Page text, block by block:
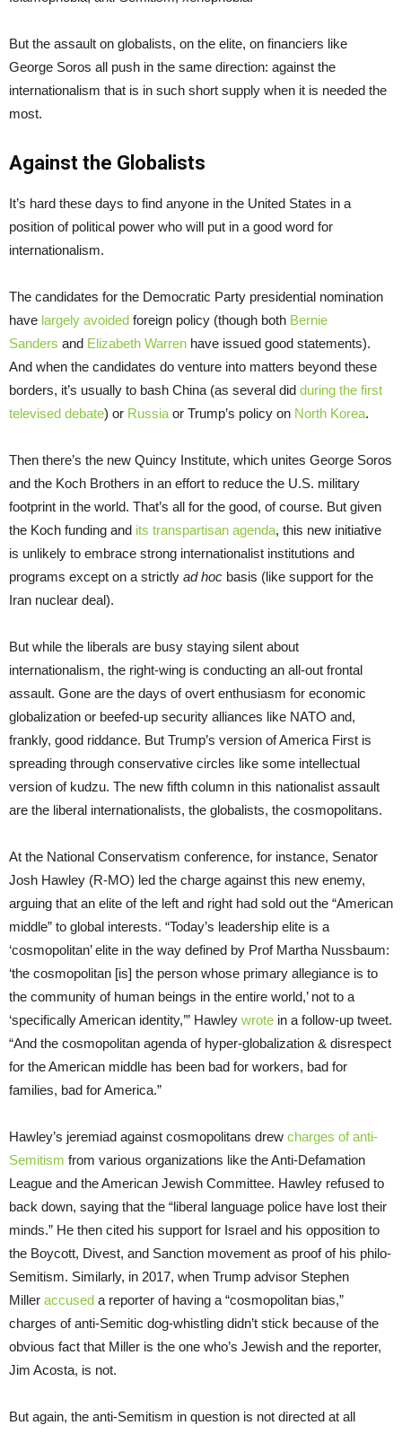
But the assault on globalists, on the elite, on financiers like
George Soros all push in the same direction: against the
internationalism that is in such short supply when it is needed the
most.
Against the Globalists
It’s hard these days to find anyone in the United States in a
position of political power who will put in a good word for
internationalism.
The candidates for the Democratic Party presidential nomination
have largely avoided foreign policy (though both Bernie
Sanders and Elizabeth Warren have issued good statements).
And when the candidates do venture into matters beyond these
borders, it’s usually to bash China (as several did during the first
televised debate) or Russia or Trump’s policy on North Korea.
Then there’s the new Quincy Institute, which unites George Soros
and the Koch Brothers in an effort to reduce the U.S. military
footprint in the world. That’s all for the good, of course. But given
the Koch funding and its transpartisan agenda, this new initiative
is unlikely to embrace strong internationalist institutions and
programs except on a strictly ad hoc basis (like support for the
Iran nuclear deal).
But while the liberals are busy staying silent about
internationalism, the right-wing is conducting an all-out frontal
assault. Gone are the days of overt enthusiasm for economic
globalization or beefed-up security alliances like NATO and,
frankly, good riddance. But Trump’s version of America First is
spreading through conservative circles like some intellectual
version of kudzu. The new fifth column in this nationalist assault
are the liberal internationalists, the globalists, the cosmopolitans.
At the National Conservatism conference, for instance, Senator
Josh Hawley (R-MO) led the charge against this new enemy,
arguing that an elite of the left and right had sold out the “American
middle” to global interests. “Today’s leadership elite is a
‘cosmopolitan’ elite in the way defined by Prof Martha Nussbaum:
‘the cosmopolitan [is] the person whose primary allegiance is to
the community of human beings in the entire world,’ not to a
‘specifically American identity,’” Hawley wrote in a follow-up tweet.
“And the cosmopolitan agenda of hyper-globalization & disrespect
for the American middle has been bad for workers, bad for
families, bad for America.”
Hawley’s jeremiad against cosmopolitans drew charges of anti-
Semitism from various organizations like the Anti-Defamation
League and the American Jewish Committee. Hawley refused to
back down, saying that the “liberal language police have lost their
minds.” He then cited his support for Israel and his opposition to
the Boycott, Divest, and Sanction movement as proof of his philo-
Semitism. Similarly, in 2017, when Trump advisor Stephen
Miller accused a reporter of having a “cosmopolitan bias,”
charges of anti-Semitic dog-whistling didn’t stick because of the
obvious fact that Miller is the one who’s Jewish and the reporter,
Jim Acosta, is not.
But again, the anti-Semitism in question is not directed at all